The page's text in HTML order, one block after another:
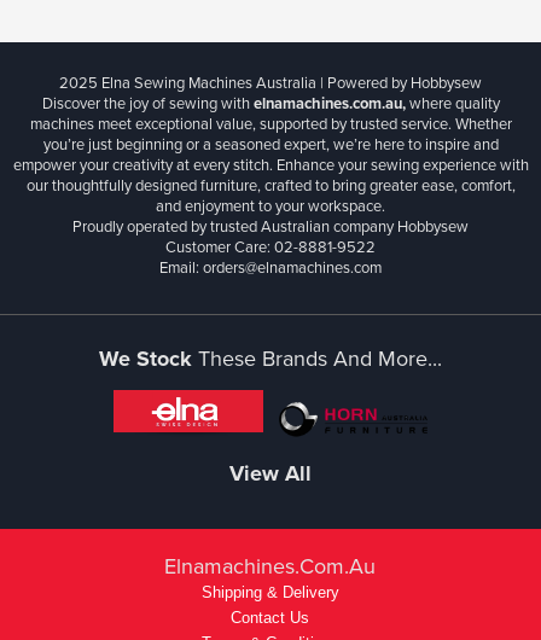
2025 Elna Sewing Machines Australia | Powered by Hobbysew
Discover the joy of sewing withelnamachines.com.au,where quality
machines meet exceptional value, supported by trusted service. Whether
you’re just beginning or a seasoned expert, we’re here to inspire and
empower your creativity at every stitch. Enhance your sewing experience with
our thoughtfully designed furniture, crafted to bring greater ease, comfort,
and enjoyment to your workspace.
Proudly operated by trusted Australian company Hobbysew
Customer Care: 02-8881-9522
Email: orders@elnamachines.com
We Stock These Brands And More...
View All
Elnamachines.com.au
Shipping & Delivery
Contact Us